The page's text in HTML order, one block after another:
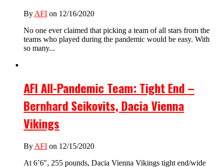
By AFI on 12/16/2020
No one ever claimed that picking a team of all stars from the
teams who played during the pandemic would be easy. With
so many...
AFI All-Pandemic Team: Tight End –
Bernhard Seikovits, Dacia Vienna
Vikings
By AFI on 12/15/2020
At 6’6″, 255 pounds, Dacia Vienna Vikings tight end/wide